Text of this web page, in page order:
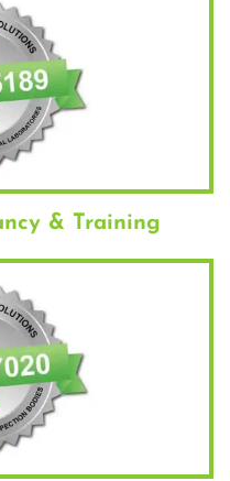
& Training